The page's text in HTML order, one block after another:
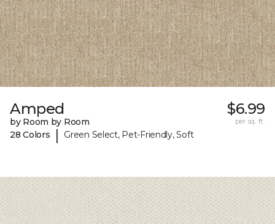
Amped
by Room by Room
28 Colors
| Green Select, Pet-Friendly, Soft
$6.99
per sq. ft.